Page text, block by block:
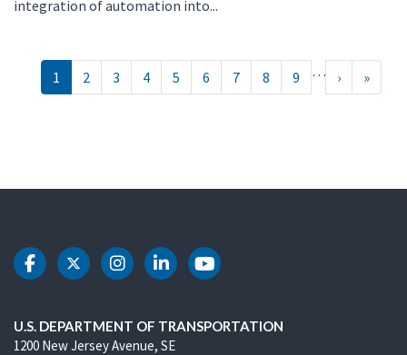
integration of automation into...
Pagination
1 2 3 4 5 6 7 8 9 … ››› »Last »
DOT Facebook
DOT Twitter
DOT Instagram
DOT LinkedIn
DOT Youtube
U.S. DEPARTMENT OF TRANSPORTATION
1200 New Jersey Avenue, SE